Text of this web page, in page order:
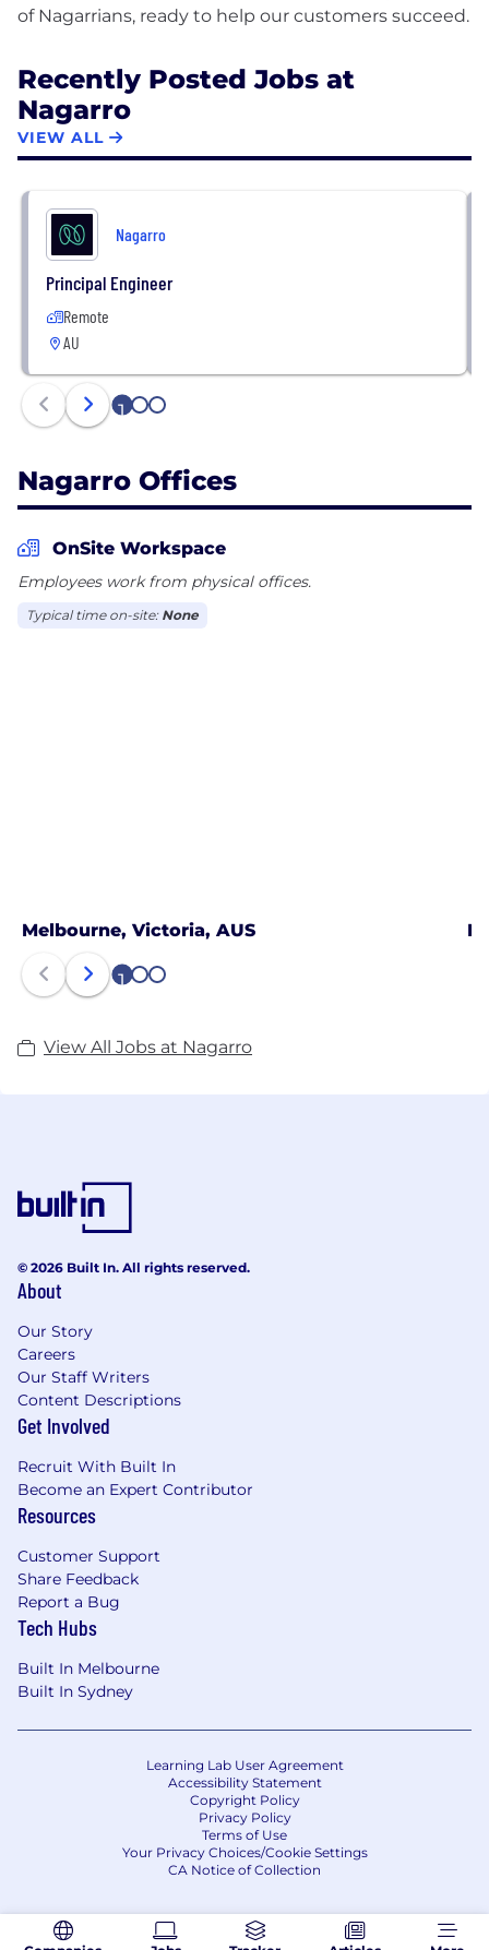
Recently Posted Jobs at
Nagarro
VIEW ALL
Nagarro
Principal Engineer
Remote
AU
1 2 3
Nagarro Offices
OnSite Workspace
Employees work from physical offices.
Typical time on-site: None
Melbourne, Victoria, AUS
1 2 3
View All Jobs at Nagarro
© 2026 Built In. All rights reserved.
About
Our Story
Careers
Our Staff Writers
Content Descriptions
Get Involved
Recruit With Built In
Become an Expert Contributor
Resources
Customer Support
Share Feedback
Report a Bug
Tech Hubs
Built In Melbourne
Built In Sydney
Learning Lab User Agreement
Accessibility Statement
Copyright Policy
Privacy Policy
Terms of Use
Your Privacy Choices/Cookie Settings
CA Notice of Collection